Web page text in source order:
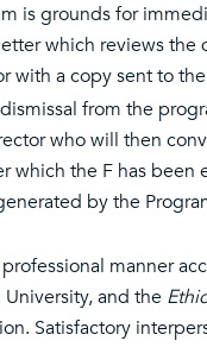
is grounds for
which reviews the
with a copy sent to
from the
who will then
which the F has
by the
manner
and the
Satisfactory